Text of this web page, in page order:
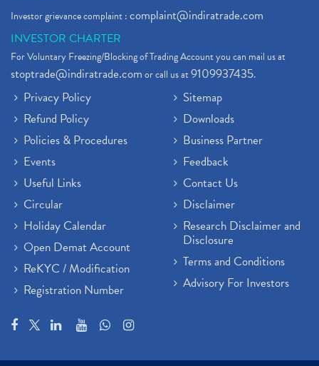
Investor grievance complaint :complaint@indiratrade.com
INVESTOR CHARTER
For Voluntary Freezing/Blocking of Trading Account you can mail us at
stoptrade@indiratrade.comor call us at9109937435.
Privacy Policy
Refund Policy
Policies & Procedures
Events
Useful Links
Circular
Holiday Calendar
Open Demat Account
ReKYC / Modification
Registration Number
Sitemap
Downloads
Business Partner
Feedback
Contact Us
Disclaimer
Research Disclaimer and
Disclosure
Terms and Conditions
Advisory For Investors